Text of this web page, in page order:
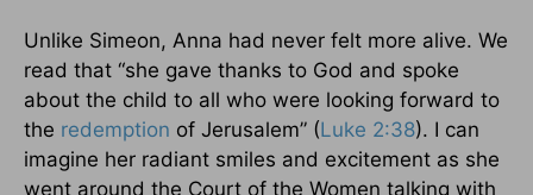
Unlike Simeon, Anna had never felt more alive. We
read that “she gave thanks to God and spoke
about the child to all who were looking forward to
the redemption of Jerusalem” (Luke 2:38). I can
imagine her radiant smiles and excitement as she
went around the Court of the Women talking with